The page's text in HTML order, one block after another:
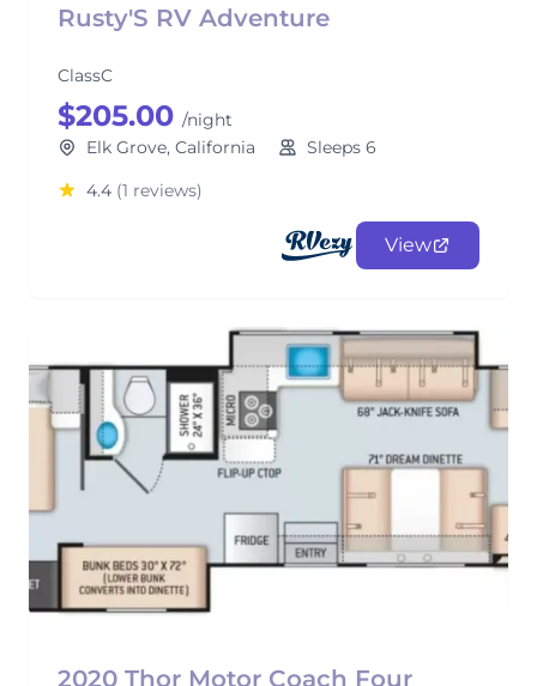
Rusty'S RV Adventure
ClassC
$205.00 /night
Elk Grove, California
Sleeps 6
4.4 (1 reviews)
View
2020 Thor Motor Coach Four